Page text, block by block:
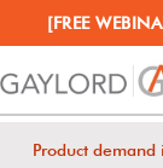
[FREE
Product